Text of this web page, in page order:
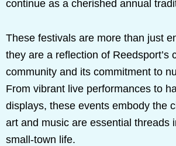
continue as a cherished annual
These festivals are more than just
they are a reflection of Reedsport’s
community and its commitment to
From vibrant live performances to
displays, these events embody the
art and music are essential threads
small-town life.